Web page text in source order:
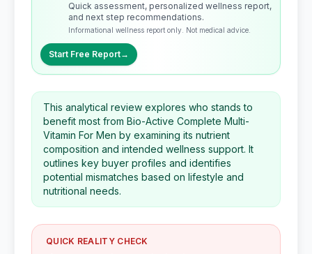
Quick assessment, personalized wellness report,
and next step recommendations.
Informational wellness report only. Not medical advice.
Start Free Report→
This analytical review explores who stands to
benefit most from Bio-Active Complete Multi-
Vitamin For Men by examining its nutrient
composition and intended wellness support. It
outlines key buyer profiles and identifies
potential mismatches based on lifestyle and
nutritional needs.
QUICK REALITY CHECK